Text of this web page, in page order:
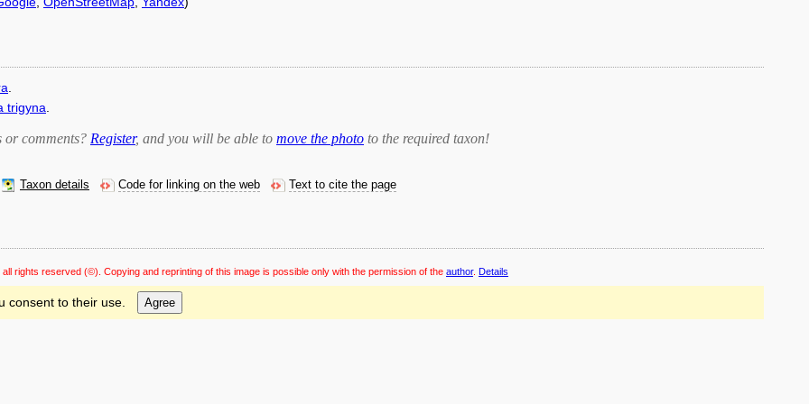
trigyna
comments? Register, and you will be able to move the photo to the required taxon!
Taxon details Code for linking on the web Text to cite the page
rights reserved (©). Copying and reprinting of this image is possible only with the permission of the author. Details
consent to their use. Agree